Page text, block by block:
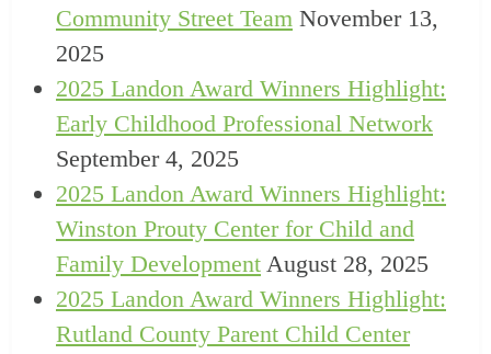
Community Street Team November 13,
2025
2025 Landon Award Winners Highlight:
Early Childhood Professional Network
September 4, 2025
2025 Landon Award Winners Highlight:
Winston Prouty Center for Child and
Family Development August 28, 2025
2025 Landon Award Winners Highlight:
Rutland County Parent Child Center